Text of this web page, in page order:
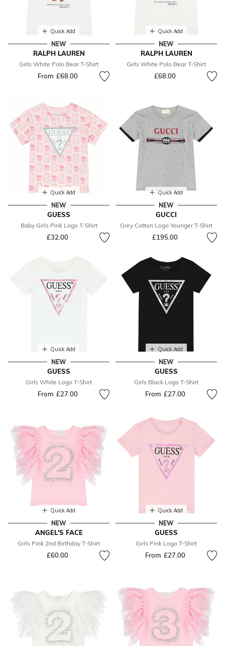
Quick Add
NEW
RALPH LAUREN
Girls White Polo Bear T-Shirt
From £68.00
Quick Add
NEW
RALPH LAUREN
Girls White Polo Bear T-Shirt
£68.00
Quick Add
NEW
GUESS
Baby Girls Pink Logo T-Shirt
£32.00
Quick Add
NEW
GUCCI
Grey Cotton Logo Younger T-Shirt
£195.00
Quick Add
NEW
GUESS
Girls White Logo T-Shirt
From £27.00
Quick Add
NEW
GUESS
Girls Black Logo T-Shirt
From £27.00
Quick Add
NEW
ANGEL'S FACE
Girls Pink 2nd Birthday T-Shirt
£60.00
Quick Add
NEW
GUESS
Girls Pink Logo T-Shirt
From £27.00